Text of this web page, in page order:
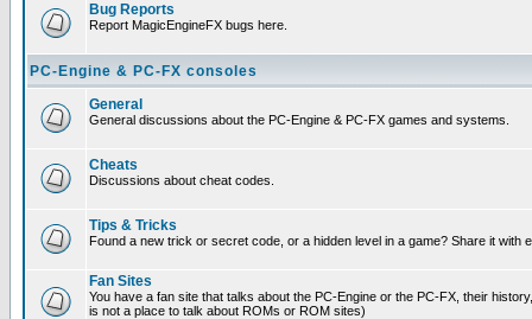
Bug Reports
Report MagicEngineFX bugs here.
PC-Engine & PC-FX consoles
General
General discussions about the PC-Engine & PC-FX games and systems.
Cheats
Discussions about cheat codes.
Tips & Tricks
Found a new trick or secret code, or a hidden level in a game? Share it with
Fan Sites
You have a fan site that talks about the PC-Engine or the PC-FX, their
is not a place to talk about ROMs or ROM sites)